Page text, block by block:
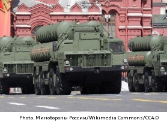
Photo. Минобороны России/Wikimedia Commons/CC4.0